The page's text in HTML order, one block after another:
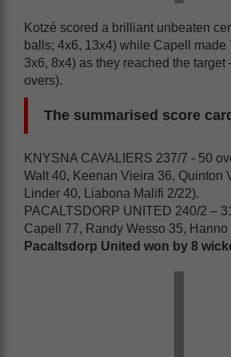
Kotzé scored a brilliant unbeaten
balls; 4x6, 13x4) while Capell made
3x6, 8x4) as they reached the target
overs).
The summarised score
KNYSNA CAVALIERS 237/7 - 50
Walt 40, Keenan Vieira 36, Quinton
Linder 40, Liabona Malifi 2/22).
PACALTSDORP UNITED 240/2 –
Capell 77, Randy Wesso 35, Hanno
Pacaltsdorp United won by 8